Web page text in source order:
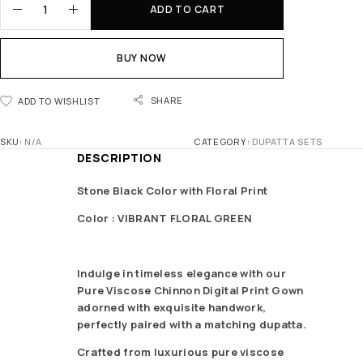
ADD TO CART
BUY NOW
ADD TO WISHLIST SHARE
SKU: N/A CATEGORY: DUPATTA SETS
DESCRIPTION
Stone Black Color with Floral Print
Color : VIBRANT FLORAL GREEN
Indulge in timeless elegance with our
Pure Viscose Chinnon Digital Print Gown
adorned with exquisite handwork,
perfectly paired with a matching dupatta.
Crafted from luxurious pure viscose